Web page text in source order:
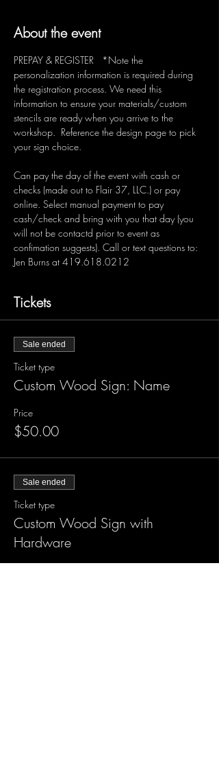
About the event
PREPAY & REGISTER   *Note the
personalization information is required during
the registration process. We need this
information to ensure your materials/custom
stencils are ready when you arrive to the
workshop.  Reference the design page to pick
your sign choice.
Can pay the day of the event with cash or
checks (made out to Flair 37, LLC.) or pay
online. Select manual payment to pay
cash/check and bring with you that day (you
will not be contactd prior to event as
confimation suggests). Call or text questions to:
Jen Burns at 419.618.0212
Tickets
Sale ended
Ticket type
Custom Wood Sign: Name
Price
$50.00
Sale ended
Ticket type
Custom Wood Sign with
Hardware
More info